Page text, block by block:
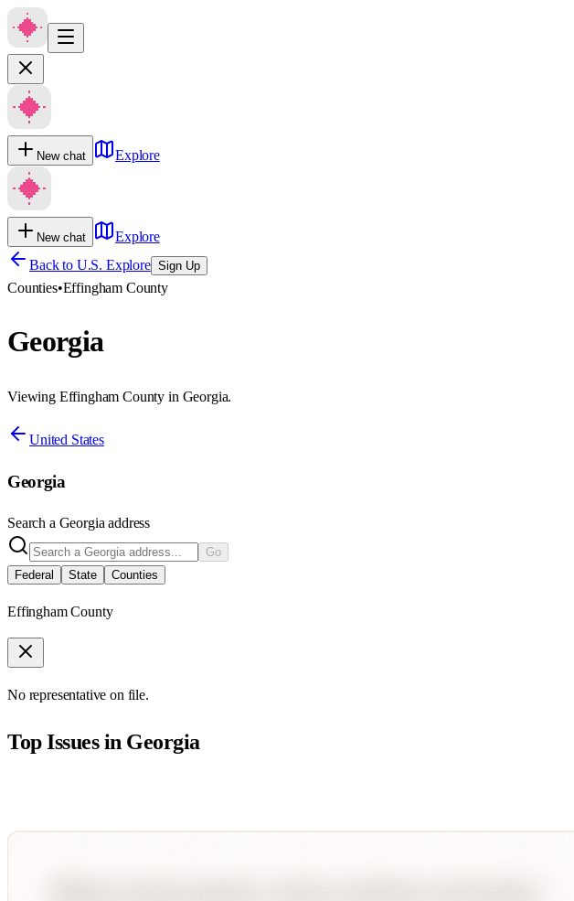
New chat Explore
New chat
Explore
Back to U.S. Explore Sign Up
Counties•Effingham County
Georgia
Viewing Effingham County in Georgia.
United States
Georgia
Search a Georgia address
Go
Federal
State Counties
Effingham County
No representative on file.
Top Issues in Georgia